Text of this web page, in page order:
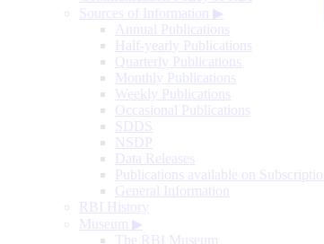
Sources of Information ▶
Annual Publications
Half-yearly Publications
Quarterly Publications
Monthly Publications
Weekly Publications
Occasional Publications
SDDS
NSDP
Data Releases
Publications available on Subscription
General Information
RBI History
Museum ▶
The RBI Museum